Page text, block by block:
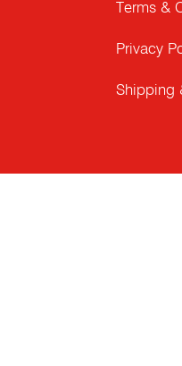
Terms &
Privacy
Shipping